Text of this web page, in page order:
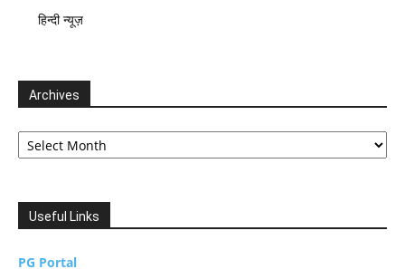
हिन्दी न्यूज़
Archives
Archives
Useful Links
PG Portal